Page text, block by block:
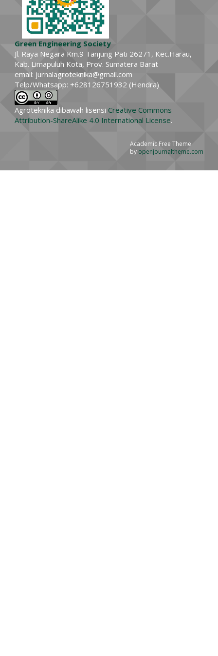
Green Engineering Society
Jl. Raya Negara Km.9 Tanjung Pati 26271, Kec.Harau,
Kab. Limapuluh Kota, Prov. Sumatera Barat
email: jurnalagroteknika@gmail.com
Telp/Whatsapp: +628126751932 (Hendra)
Agroteknika dibawah lisensi Creative Commons
Attribution-ShareAlike 4.0 International License.
Academic Free Theme
by openjournaltheme.com